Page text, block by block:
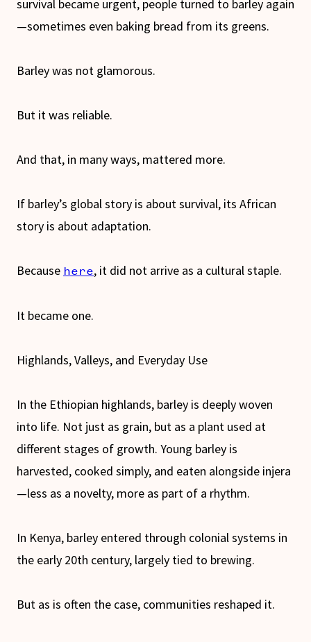
survival became urgent, people turned to barley again
—sometimes even baking bread from its greens.
Barley was not glamorous.
But it was reliable.
And that, in many ways, mattered more.
If barley’s global story is about survival, its African
story is about adaptation.
Because here, it did not arrive as a cultural staple.
It became one.
Highlands, Valleys, and Everyday Use
In the Ethiopian highlands, barley is deeply woven
into life. Not just as grain, but as a plant used at
different stages of growth. Young barley is
harvested, cooked simply, and eaten alongside injera
—less as a novelty, more as part of a rhythm.
In Kenya, barley entered through colonial systems in
the early 20th century, largely tied to brewing.
But as is often the case, communities reshaped it.